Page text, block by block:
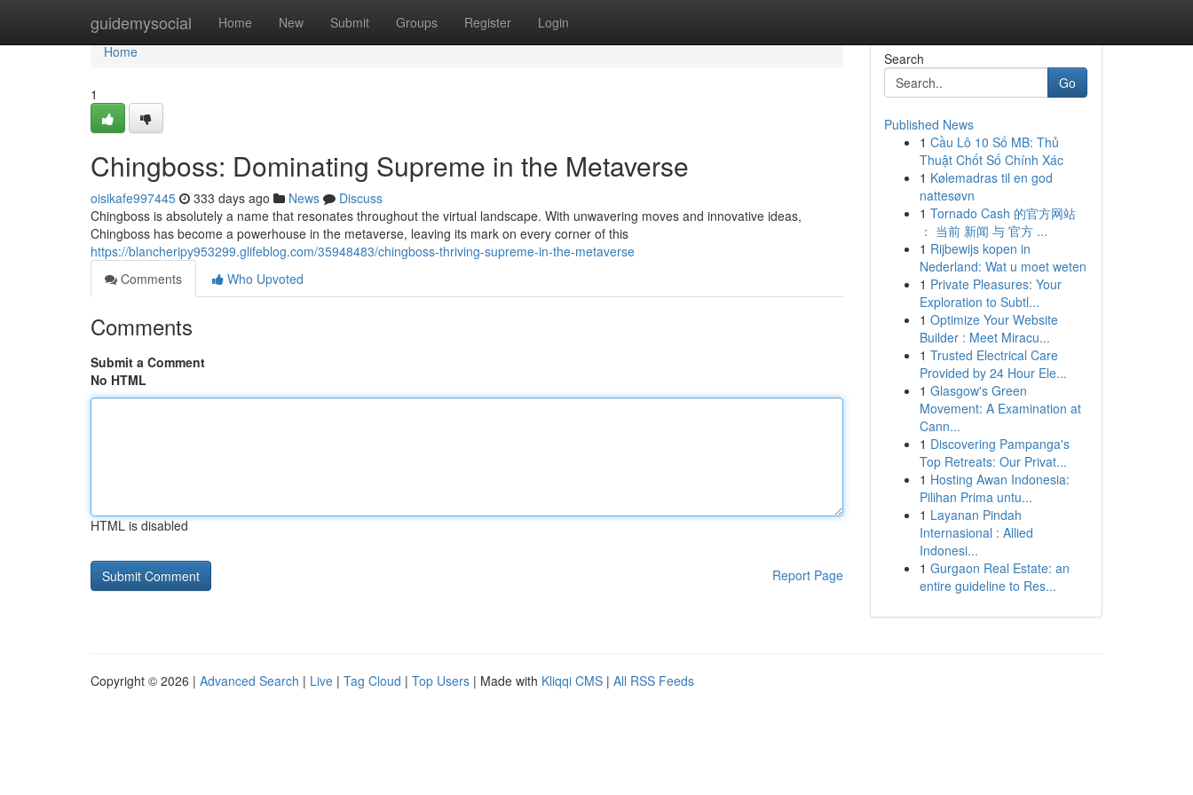
guidemysocial Home New Submit Groups Register Login
Home
Home
1
Chingboss: Dominating Supreme in the Metaverse
oisikafe997445 333 days ago News
Discuss
Chingboss is absolutely a name that resonates throughout the virtual landscape. With unwavering moves and innovative ideas,
Chingboss has become a powerhouse in the metaverse, leaving its mark on every corner of this
https://blancheripy953299.glifeblog.com/35948483/chingboss-thriving-supreme-in-the-metaverse
Comments
Who Upvoted
Comments
Submit a Comment
No HTML
HTML is disabled
Report Page
Search
Go
Published News
1 Cầu Lô 10 Số MB: Thủ
Thuật Chốt Số Chính Xác
1 Kølemadras til en god
nattesøvn
1 Tornado Cash 的官方网站
： 当前 新闻 与 官方 ...
1 Rijbewijs kopen in
Nederland: Wat u moet weten
1 Private Pleasures: Your
Exploration to Subtl...
1 Optimize Your Website
Builder : Meet Miracu...
1 Trusted Electrical Care
Provided by 24 Hour Ele...
1 Glasgow's Green
Movement: A Examination at
Cann...
1 Discovering Pampanga's
Top Retreats: Our Privat...
1 Hosting Awan Indonesia:
Pilihan Prima untu...
1 Layanan Pindah
Internasional : Allied
Indonesi...
1 Gurgaon Real Estate: an
entire guideline to Res...
Copyright © 2026 | Advanced Search | Live | Tag Cloud | Top Users | Made with Kliqqi CMS | All RSS Feeds